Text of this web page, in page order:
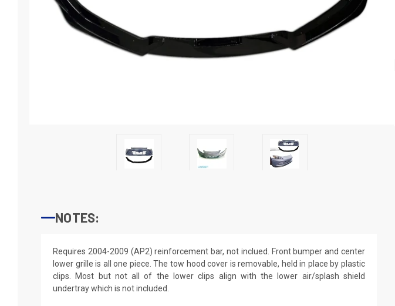
NOTES:
Requires 2004-2009 (AP2) reinforcement bar, not inclued. Front bumper and center
lower grille is all one piece. The tow hood cover is removable, held in place by plastic
clips. Most but not all of the lower clips align with the lower air/splash shield
undertray which is not included.